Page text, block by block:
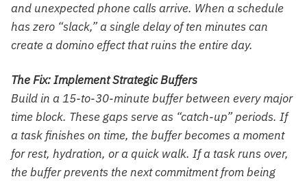
and unexpected phone calls arrive. When a schedule
has zero “slack,” a single delay of ten minutes can
create a domino effect that ruins the entire day.
The Fix: Implement Strategic Buffers
Build in a 15-to-30-minute buffer between every major
time block. These gaps serve as “catch-up” periods. If
a task finishes on time, the buffer becomes a moment
for rest, hydration, or a quick walk. If a task runs over,
the buffer prevents the next commitment from being